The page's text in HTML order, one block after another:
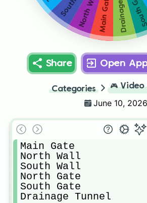
Main Gate
North Wall
Share Open
Categories 🎮 Video
June 10, 2026
Main Gate
North Wall
South Wall
North Gate
South Gate
Drainage Tunnel